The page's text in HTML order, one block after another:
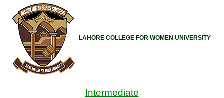
LAHORE COLLEGE FOR WOMEN UNIVERSITY
Intermediate